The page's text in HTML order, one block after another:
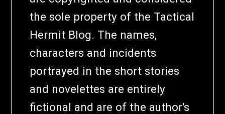
the sole property of the Tactical
Hermit Blog. The names,
characters and incidents
portrayed in the short stories
and novelettes are entirely
fictional and are of the author's